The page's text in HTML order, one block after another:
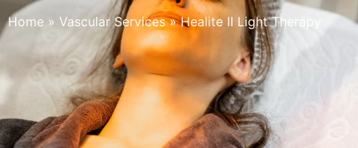
Home » Vascular Services»Healite II Light Therapy